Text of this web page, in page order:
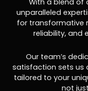
With a blend
unparalleled
for transformative
reliability, and
Our team’s
satisfaction sets us
tailored to your
not